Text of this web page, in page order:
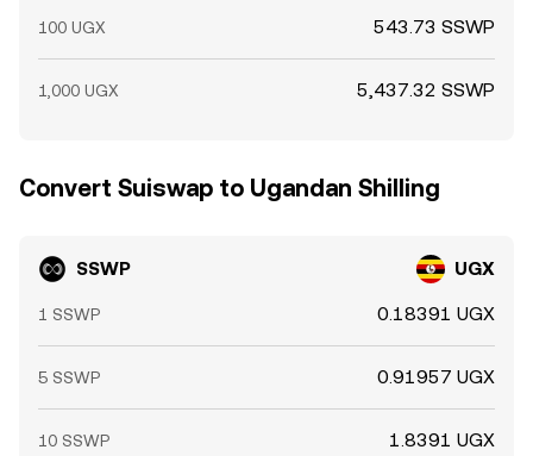
100 UGX 543.73 SSWP
1,000 UGX 5,437.32 SSWP
Convert Suiswap to Ugandan Shilling
SSWP UGX
1 SSWP 0.18391 UGX
5 SSWP 0.91957 UGX
10 SSWP 1.8391 UGX